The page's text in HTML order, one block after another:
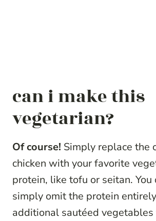
can i make this
vegetarian?
Of course! Simply replace the
chicken with your favorite
protein, like tofu or seitan. You
simply omit the protein
additional sautéed vegetables